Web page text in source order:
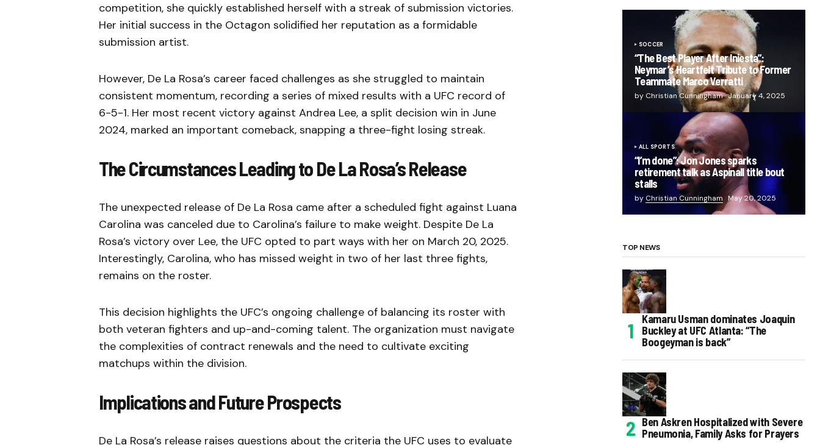
competition, she quickly established herself with a streak of submission victories.
Her initial success in the Octagon solidified her reputation as a formidable
submission artist.
However, De La Rosa’s career faced challenges as she struggled to maintain
consistent momentum, recording a series of mixed results with a UFC record of
6-5-1. Her most recent victory against Andrea Lee, a split decision win in June
2024, marked an important comeback, snapping a three-fight losing streak.
The Circumstances Leading to De La Rosa’s Release
The unexpected release of De La Rosa came after a scheduled fight against Luana
Carolina was canceled due to Carolina’s failure to make weight. Despite De La
Rosa’s victory over Lee, the UFC opted to part ways with her on March 20, 2025.
Interestingly, Carolina, who has missed weight in two of her last three fights,
remains on the roster.
This decision highlights the UFC’s ongoing challenge of balancing its roster with
both veteran fighters and up-and-coming talent. The organization must navigate
the complexities of contract renewals and the need to cultivate exciting
matchups within the division.
Implications and Future Prospects
De La Rosa’s release raises questions about the criteria the UFC uses to evaluate
SOCCER
“The Best Player After Iniesta”:
Neymar’s Heartfelt Tribute to Former
Teammate Marco Verratti
by Christian Cunningham January 4, 2025
ALL SPORTS
“I’m done”: Jon Jones sparks
retirement talk as Aspinall title bout
stalls
by Christian Cunningham May 20, 2025
TOP NEWS
Kamaru Usman dominates Joaquin
Buckley at UFC Atlanta: “The
Boogeyman is back”
Ben Askren Hospitalized with Severe
Pneumonia, Family Asks for Prayers